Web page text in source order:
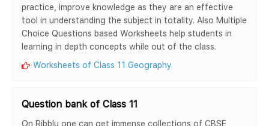
practice, improve knowledge as they are an effective
tool in understanding the subject in totality. Also Multiple
Choice Questions based Worksheets help students in
learning in depth concepts while out of the class.
Worksheets of Class 11 Geography
Question bank of Class 11
On Ribblu one can get immense collections of CBSE